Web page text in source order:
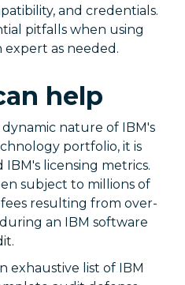
and credentials.
pitfalls when using
expert as needed.
help
nature of IBM's
portfolio, it is
licensing metrics.
subject to millions of
resulting from over-
an IBM software
exhaustive list of IBM